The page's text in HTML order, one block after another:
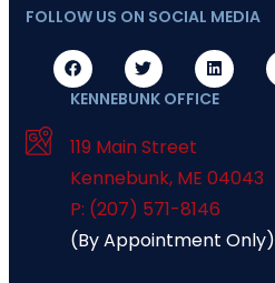
FOLLOW US ON SOCIAL MEDIA
KENNEBUNK OFFICE
119 Main Street
Kennebunk, ME 04043
P: (207) 571-8146
(By Appointment Only)